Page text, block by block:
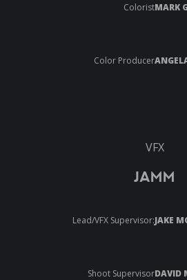
ColoristMARK
Color Producer
VFX
JAMM
Lead/VFX Supervisor:JAKE
Shoot SupervisorDAVID